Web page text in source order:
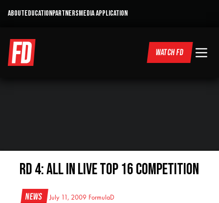
ABOUTEDUCATIONPARTNERSMEDIA APPLICATION
WATCH FD
RD 4: All In LIVE Top 16 Competition
News July 11, 2009 FormulaD